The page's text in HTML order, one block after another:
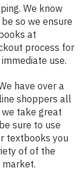
We know
so we ensure
at
process for
use.
have over a
shoppers all
take great
sure to use
textbooks you
of of the
market.